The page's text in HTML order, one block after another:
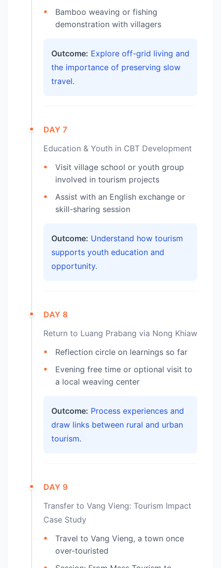
Bamboo weaving or fishing
demonstration with villagers
Outcome: Explore off-grid living and
the importance of preserving slow
travel.
DAY 7
Education & Youth in CBT Development
Visit village school or youth group
involved in tourism projects
Assist with an English exchange or
skill-sharing session
Outcome: Understand how tourism
supports youth education and
opportunity.
DAY 8
Return to Luang Prabang via Nong Khiaw
Reflection circle on learnings so far
Evening free time or optional visit to
a local weaving center
Outcome: Process experiences and
draw links between rural and urban
tourism.
DAY 9
Transfer to Vang Vieng: Tourism Impact
Case Study
Travel to Vang Vieng, a town once
over-touristed